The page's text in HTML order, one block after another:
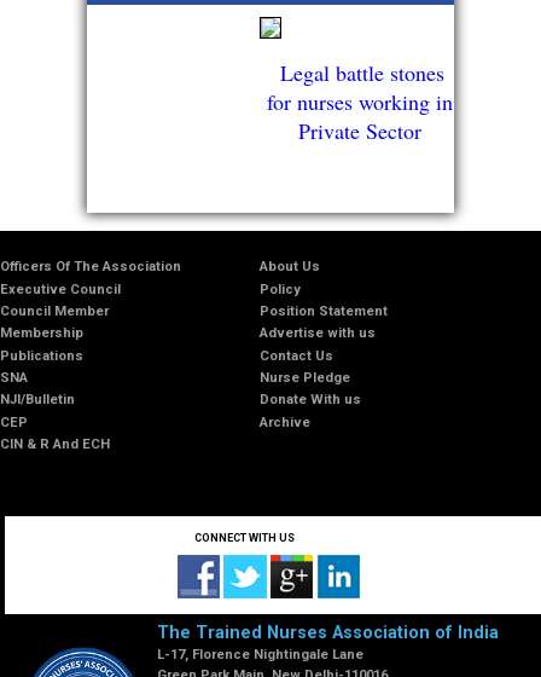
Legal battle stones
for nurses working in
Private Sector
Officers Of The Association
Executive Council
Council Member
Membership
Publications
SNA
NJI/Bulletin
CEP
CIN & R And ECH
About Us
Policy
Position Statement
Advertise with us
Contact Us
Nurse Pledge
Donate With us
Archive
CONNECT WITH US
The Trained Nurses Association of India
L-17, Florence Nightingale Lane